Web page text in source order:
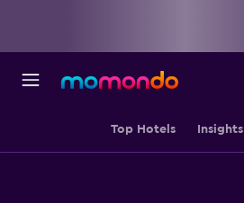
Top Hotels Insights